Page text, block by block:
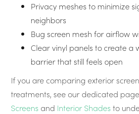
Privacy meshes to minimize
neighbors
Bug screen mesh for airflow
Clear vinyl panels to create a
barrier that still feels open
If you are comparing exterior
treatments, see our dedicated
Screens and Interior Shades to